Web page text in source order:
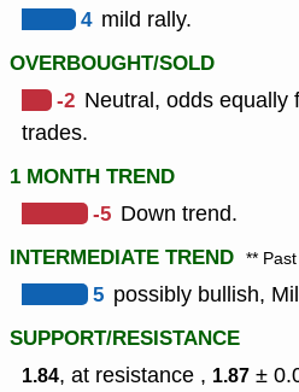
4 mild rally.
OVERBOUGHT/SOLD
-2 Neutral, odds equally
trades.
1 MONTH TREND
-5 Down trend.
INTERMEDIATE TREND **
5 possibly bullish,
SUPPORT/RESISTANCE
1.84, at resistance , 1.87 ±